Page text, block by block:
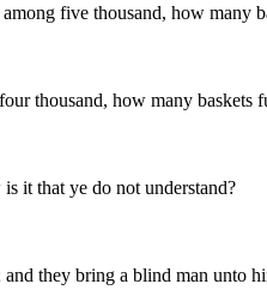
five thousand, how many
thousand, how many
it that ye do not understand?
they bring a blind man unto